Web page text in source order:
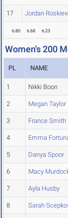
17 Jordan
6.80 6.68 6.23
Women's 200
PL NAME
1 Nikki Boon
2 Megan Taylor
3 France Smith
4 Emma
5 Danya Spoor
6 Macy
7 Ayla Husby
8 Sarah